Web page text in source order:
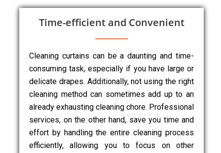
Time-efficient and Convenient
Cleaning curtains can be a daunting and time-
consuming task, especially if you have large or
delicate drapes. Additionally, not using the right
cleaning method can sometimes add up to an
already exhausting cleaning chore. Professional
services, on the other hand, save you time and
effort by handling the entire cleaning process
efficiently, allowing you to focus on other